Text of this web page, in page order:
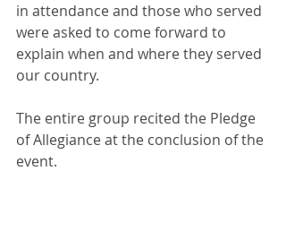
in attendance and those who served
were asked to come forward to
explain when and where they served
our country.
The entire group recited the Pledge
of Allegiance at the conclusion of the
event.